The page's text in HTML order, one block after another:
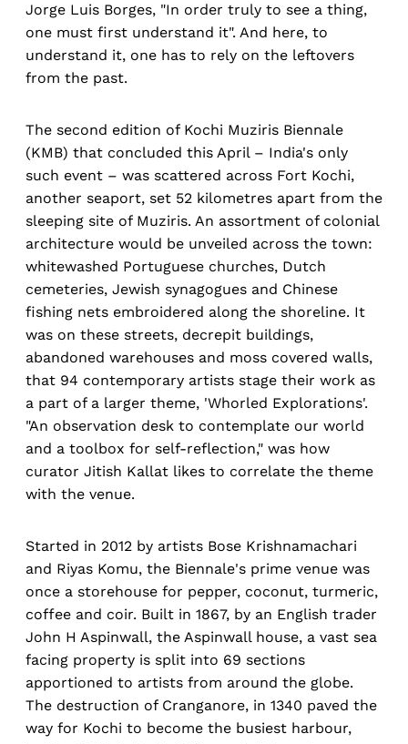
Jorge Luis Borges, "In order truly to see a thing,
one must first understand it". And here, to
understand it, one has to rely on the leftovers
from the past.
The second edition of Kochi Muziris Biennale
(KMB) that concluded this April – India's only
such event – was scattered across Fort Kochi,
another seaport, set 52 kilometres apart from the
sleeping site of Muziris. An assortment of colonial
architecture would be unveiled across the town:
whitewashed Portuguese churches, Dutch
cemeteries, Jewish synagogues and Chinese
fishing nets embroidered along the shoreline. It
was on these streets, decrepit buildings,
abandoned warehouses and moss covered walls,
that 94 contemporary artists stage their work as
a part of a larger theme, 'Whorled Explorations'.
"An observation desk to contemplate our world
and a toolbox for self-reflection," was how
curator Jitish Kallat likes to correlate the theme
with the venue.
Started in 2012 by artists Bose Krishnamachari
and Riyas Komu, the Biennale's prime venue was
once a storehouse for pepper, coconut, turmeric,
coffee and coir. Built in 1867, by an English trader
John H Aspinwall, the Aspinwall house, a vast sea
facing property is split into 69 sections
apportioned to artists from around the globe.
The destruction of Cranganore, in 1340 paved the
way for Kochi to become the busiest harbour,